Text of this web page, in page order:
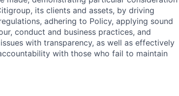
its clients and assets, by driving
adhering to Policy, applying sound
conduct and business practices, and
with transparency, as well as effectively
with those who fail to maintain